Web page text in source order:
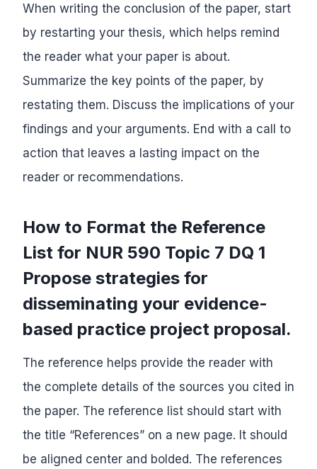
When writing the conclusion of the paper, start
by restarting your thesis, which helps remind
the reader what your paper is about.
Summarize the key points of the paper, by
restating them. Discuss the implications of your
findings and your arguments. End with a call to
action that leaves a lasting impact on the
reader or recommendations.
How to Format the Reference
List for NUR 590 Topic 7 DQ 1
Propose strategies for
disseminating your evidence-
based practice project proposal.
The reference helps provide the reader with
the complete details of the sources you cited in
the paper. The reference list should start with
the title “References” on a new page. It should
be aligned center and bolded. The references